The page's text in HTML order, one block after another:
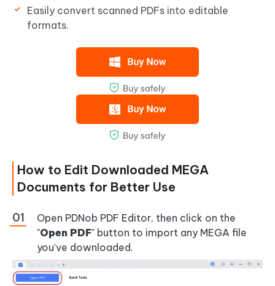
Easily convert scanned PDFs into editable
formats.
How to Edit Downloaded MEGA
Documents for Better Use
Open PDNob PDF Editor, then click on the
"Open PDF" button to import any MEGA file
you’ve downloaded.